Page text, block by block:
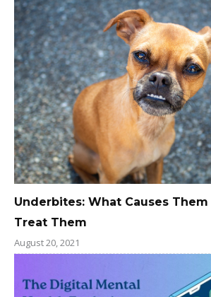
Underbites: What Causes
Treat Them
August 20, 2021